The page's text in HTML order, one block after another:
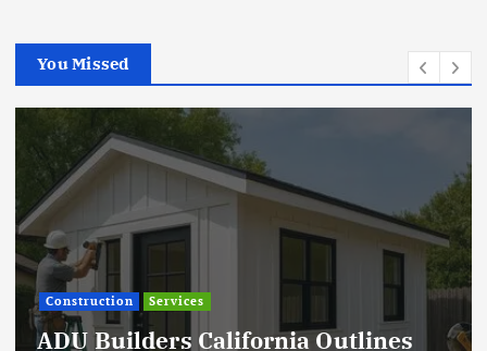
You Missed
Construction Services
ADU Builders California Outlines